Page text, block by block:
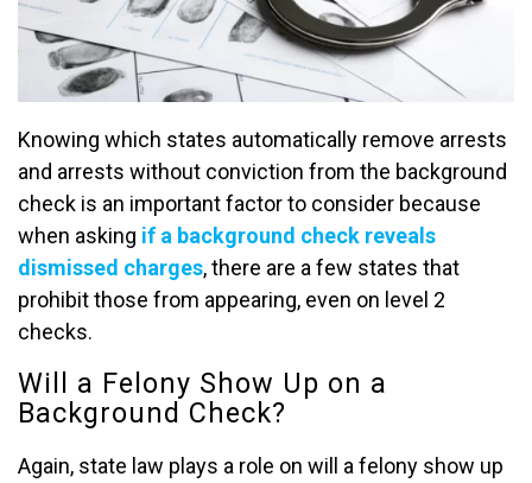
Knowing which states automatically remove arrests
and arrests without conviction from the background
check is an important factor to consider because
when asking if a background check reveals
dismissed charges, there are a few states that
prohibit those from appearing, even on level 2
checks.
Will a Felony Show Up on a
Background Check?
Again, state law plays a role on will a felony show up